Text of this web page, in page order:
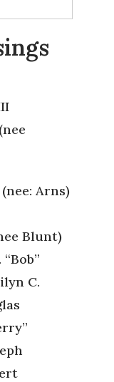
Arns)
Blunt)
C.